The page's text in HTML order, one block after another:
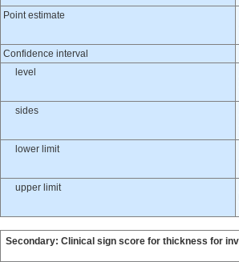
Point estimate
Confidence interval
level
sides
lower limit
upper limit
Secondary: Clinical sign score for thickness for